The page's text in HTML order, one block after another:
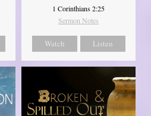
1 Corinthians 2:25
Sermon Notes
Watch Listen